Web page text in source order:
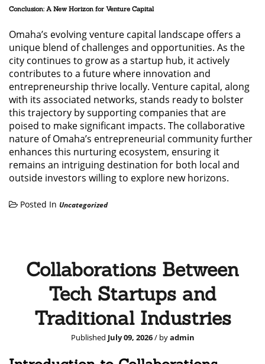
Conclusion: A New Horizon for Venture Capital
Omaha’s evolving venture capital landscape offers a
unique blend of challenges and opportunities. As the
city continues to grow as a startup hub, it actively
contributes to a future where innovation and
entrepreneurship thrive locally. Venture capital, along
with its associated networks, stands ready to bolster
this trajectory by supporting companies that are
poised to make significant impacts. The collaborative
nature of Omaha’s entrepreneurial community further
enhances this nurturing ecosystem, ensuring it
remains an intriguing destination for both local and
outside investors willing to explore new horizons.
Posted In Uncategorized
Collaborations Between
Tech Startups and
Traditional Industries
Published July 09, 2026/ byadmin